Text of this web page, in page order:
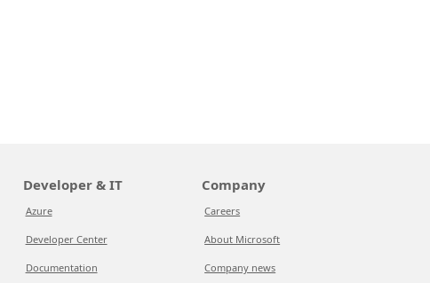
Developer & IT
Azure
Developer Center
Documentation
Company
Careers
About Microsoft
Company news